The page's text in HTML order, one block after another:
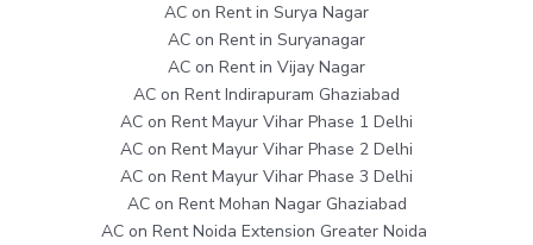
AC on Rent in Surya Nagar
AC on Rent in Suryanagar
AC on Rent in Vijay Nagar
AC on Rent Indirapuram Ghaziabad
AC on Rent Mayur Vihar Phase 1 Delhi
AC on Rent Mayur Vihar Phase 2 Delhi
AC on Rent Mayur Vihar Phase 3 Delhi
AC on Rent Mohan Nagar Ghaziabad
AC on Rent Noida Extension Greater Noida